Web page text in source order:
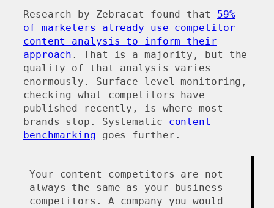
Research by Zebracat found that 59%
of marketers already use competitor
content analysis to inform their
approach . That is a majority, but the
quality of that analysis varies
enormously. Surface-level monitoring,
checking what competitors have
published recently, is where most
brands stop. Systematic content
benchmarking goes further.
Your content competitors are not
always the same as your business
competitors. A company you would